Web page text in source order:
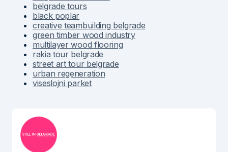
belgrade tours
black poplar
creative teambuilding belgrade
green timber wood industry
multilayer wood flooring
rakia tour belgrade
street art tour belgrade
urban regeneration
viseslojni parket